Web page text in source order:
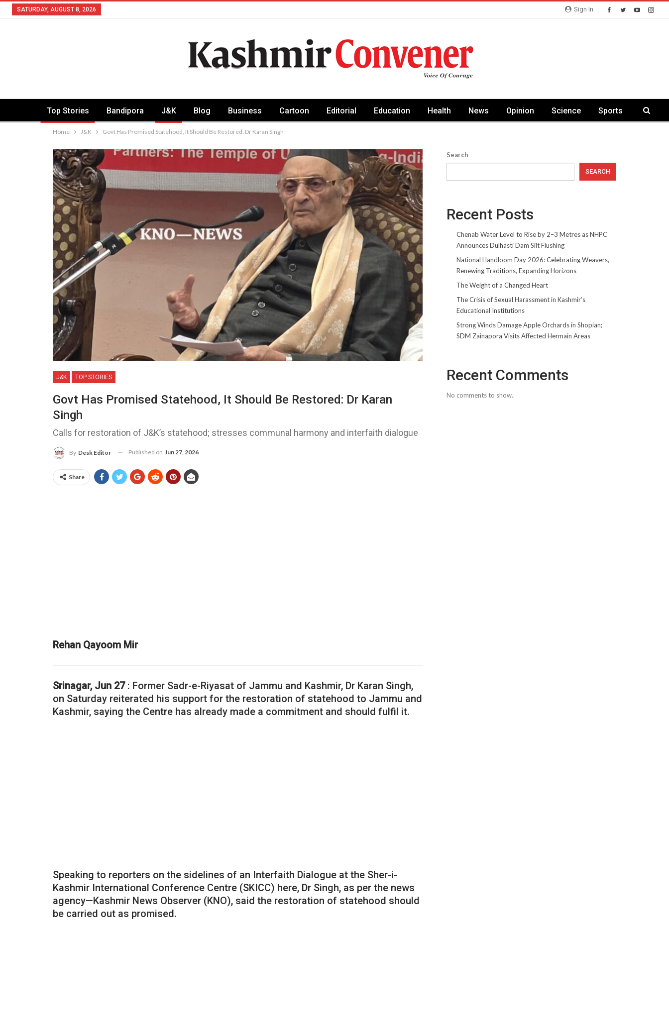
Sign In
SATURDAY, AUGUST 8, 2026
Top Stories Bandipora J&K Blog Business Cartoon Editorial Education Health News Opinion Science Sports
Home J&K Govt Has Promised Statehood, It Should Be Restored: Dr Karan Singh
J&K TOP STORIES
Govt Has Promised Statehood, It Should Be Restored: Dr Karan
Singh
Calls for restoration of J&K’s statehood; stresses communal harmony and interfaith dialogue
By Desk Editor Published on Jun 27, 2026
Share
Rehan Qayoom Mir
Srinagar, Jun 27: Former Sadr-e-Riyasat of Jammu and Kashmir, Dr Karan Singh,
on Saturday reiterated his support for the restoration of statehood to Jammu and
Kashmir, saying the Centre has already made a commitment and should fulfil it.
Speaking to reporters on the sidelines of an Interfaith Dialogue at the Sher-i-
Kashmir International Conference Centre (SKICC) here, Dr Singh, as per the news
agency—Kashmir News Observer (KNO), said the restoration of statehood should
be carried out as promised.
Search
SEARCH
Recent Posts
Chenab Water Level to Rise by 2–3 Metres as NHPC
Announces Dulhasti Dam Silt Flushing
National Handloom Day 2026: Celebrating Weavers,
Renewing Traditions, Expanding Horizons
The Weight of a Changed Heart
The Crisis of Sexual Harassment in Kashmir’s
Educational Institutions
Strong Winds Damage Apple Orchards in Shopian;
SDM Zainapora Visits Affected Hermain Areas
Recent Comments
No comments to show.